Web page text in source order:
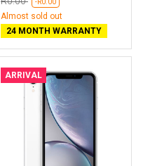
-R0.00
Almost sold out
24 MONTH WARRANTY
ARRIVAL